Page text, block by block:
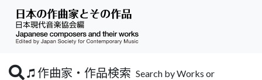
作曲家・作品検索 Search by Works or